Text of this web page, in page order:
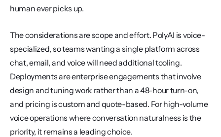
human ever picks up.
The considerations are scope and effort. PolyAI is voice-
specialized, so teams wanting a single platform across
chat, email, and voice will need additional tooling.
Deployments are enterprise engagements that involve
design and tuning work rather than a 48-hour turn-on,
and pricing is custom and quote-based. For high-volume
voice operations where conversation naturalness is the
priority, it remains a leading choice.